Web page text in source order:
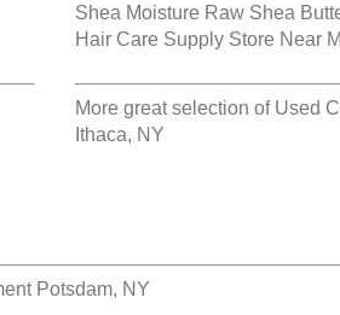
Shea Moisture Raw Shea
Hair Care Supply Store Near
More great selection of Used
Ithaca, NY
Potsdam, NY